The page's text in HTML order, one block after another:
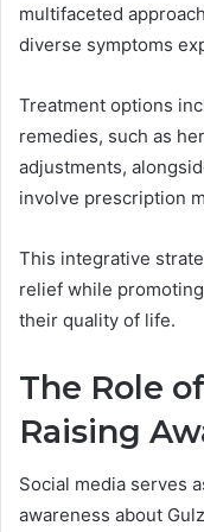
multifaceted
diverse symptoms
Treatment options
remedies, such as
adjustments,
involve prescription
This integrative
relief while
their quality of life.
The Role
Raising
Social media serves
awareness about